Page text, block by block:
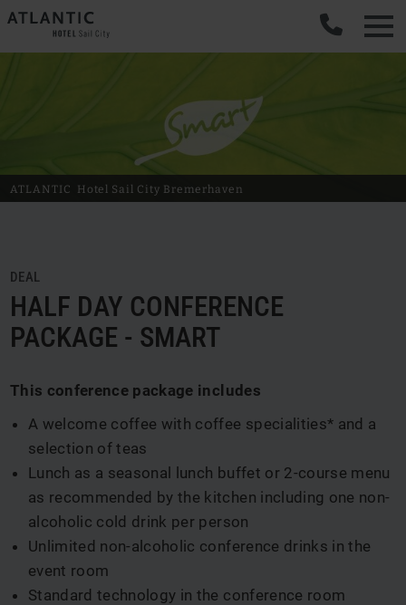
ATLANTIC Hotel Sail City Bremerhaven
DEAL
HALF DAY CONFERENCE
PACKAGE - SMART
This conference package includes
A welcome coffee with coffee specialities* and a
selection of teas
Lunch as a seasonal lunch buffet or 2-course menu
as recommended by the kitchen including one non-
alcoholic cold drink per person
Unlimited non-alcoholic conference drinks in the
event room
Standard technology in the conference room